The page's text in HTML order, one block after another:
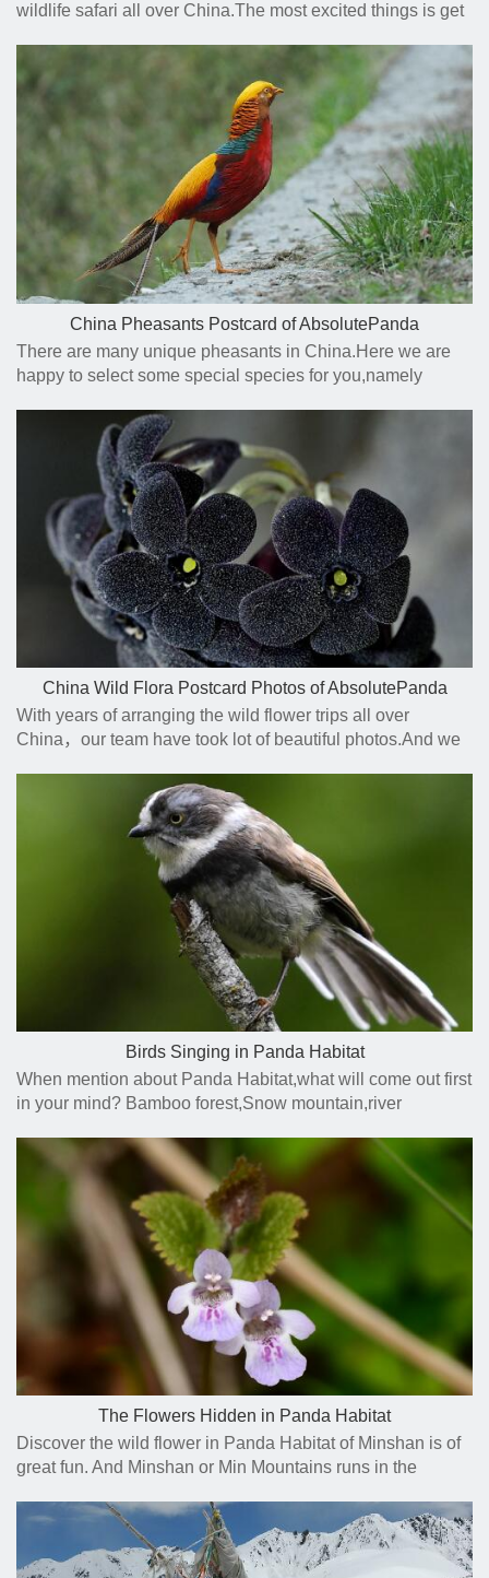
wildlife safari all over China.The most excited things is get
China Pheasants Postcard of AbsolutePanda
There are many unique pheasants in China.Here we are
happy to select some special species for you,namely
Pheasant etc.
China Wild Flora Postcard Photos of AbsolutePanda
With years of arranging the wild flower trips all over
China，our team have took lot of beautiful photos.And we
experience with you.
Birds Singing in Panda Habitat
When mention about Panda Habitat,what will come out first
in your mind? Bamboo forest,Snow mountain,river
the trees?
The Flowers Hidden in Panda Habitat
Discover the wild flower in Panda Habitat of Minshan is of
great fun. And Minshan or Min Mountains runs in the